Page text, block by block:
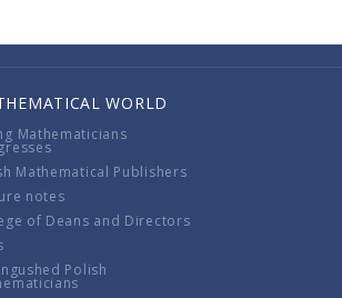
WORLD
Mathematicians
Mathematical Publishers
notes
of Deans and Directors
Polish